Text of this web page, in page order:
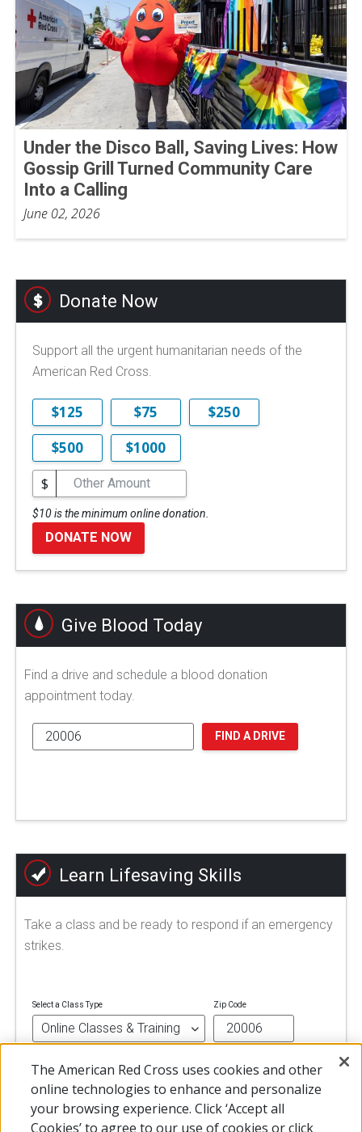
Under the Disco Ball, Saving Lives: How
Gossip Grill Turned Community Care
Into a Calling
June 02, 2026
Donate Now
Support all the urgent humanitarian needs of the
American Red Cross.
$125 $75
$250
$500
$1000
$
$10 is the minimum online donation.
DONATE NOW
Give Blood Today
Find a drive and schedule a blood donation
appointment today.
FIND A DRIVE
Learn Lifesaving Skills
Take a class and be ready to respond if an emergency
strikes.
Select a Class Type Zip Code
The American Red Cross uses cookies and other
online technologies to enhance and personalize
your browsing experience. Click ‘Accept all
Cookies’ to agree to our use of cookies or click